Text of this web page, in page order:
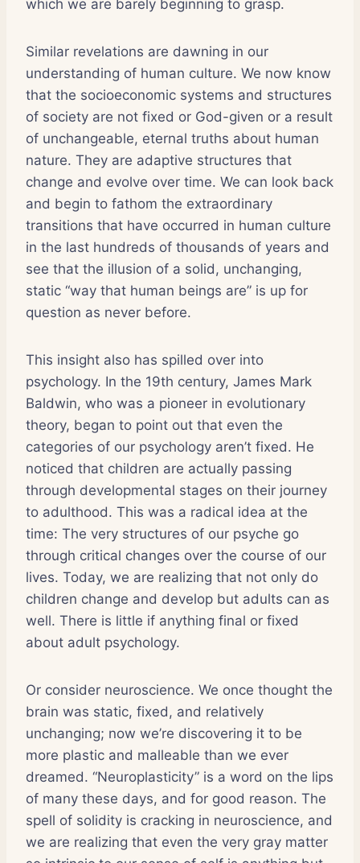
which we are barely beginning to grasp.
Similar revelations are dawning in our
understanding of human culture. We now know
that the socioeconomic systems and structures
of society are not fixed or God-given or a result
of unchangeable, eternal truths about human
nature. They are adaptive structures that
change and evolve over time. We can look back
and begin to fathom the extraordinary
transitions that have occurred in human culture
in the last hundreds of thousands of years and
see that the illusion of a solid, unchanging,
static “way that human beings are” is up for
question as never before.
This insight also has spilled over into
psychology. In the 19th century, James Mark
Baldwin, who was a pioneer in evolutionary
theory, began to point out that even the
categories of our psychology aren’t fixed. He
noticed that children are actually passing
through developmental stages on their journey
to adulthood. This was a radical idea at the
time: The very structures of our psyche go
through critical changes over the course of our
lives. Today, we are realizing that not only do
children change and develop but adults can as
well. There is little if anything final or fixed
about adult psychology.
Or consider neuroscience. We once thought the
brain was static, fixed, and relatively
unchanging; now we’re discovering it to be
more plastic and malleable than we ever
dreamed. “Neuroplasticity” is a word on the lips
of many these days, and for good reason. The
spell of solidity is cracking in neuroscience, and
we are realizing that even the very gray matter